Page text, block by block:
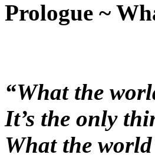
Prologue ~
“What the
It’s the only
What the world